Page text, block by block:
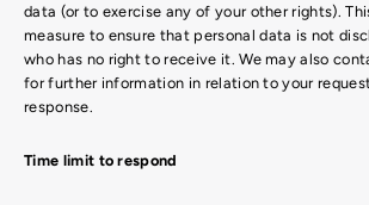
data (or to exercise any of your other rights).
measure to ensure that personal data is not
who has no right to receive it. We may also
for further information in relation to your
response.
Time limit to respond